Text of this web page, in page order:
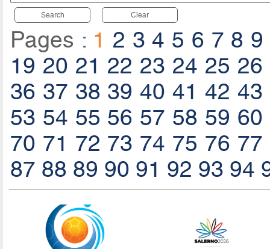
Search Clear
Pages : 1 2 3 4 5 6 7 8 9
19 20 21 22 23 24 25 26
36 37 38 39 40 41 42 43
53 54 55 56 57 58 59 60
70 71 72 73 74 75 76 77
87 88 89 90 91 92 93 94